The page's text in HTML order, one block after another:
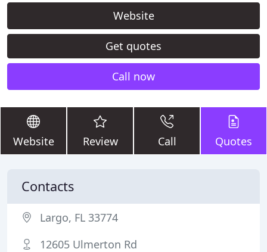
Website
Get quotes
Call now
Website Review Call Quotes
Contacts
Largo, FL 33774
12605 Ulmerton Rd